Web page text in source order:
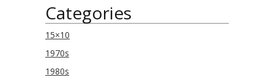
Categories
15×10
1970s
1980s